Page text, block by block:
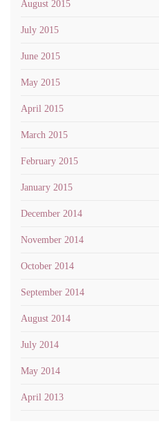
August 2015
July 2015
June 2015
May 2015
April 2015
March 2015
February 2015
January 2015
December 2014
November 2014
October 2014
September 2014
August 2014
July 2014
May 2014
April 2013